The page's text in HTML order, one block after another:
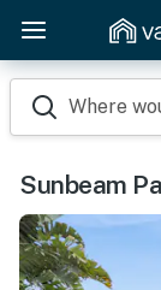
Where
Sunbeam